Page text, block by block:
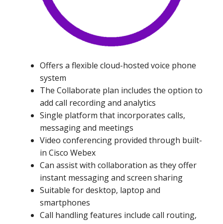
Offers a flexible cloud-hosted voice phone
system
The Collaborate plan includes the option to
add call recording and analytics
Single platform that incorporates calls,
messaging and meetings
Video conferencing provided through built-
in Cisco Webex
Can assist with collaboration as they offer
instant messaging and screen sharing
Suitable for desktop, laptop and
smartphones
Call handling features include call routing,